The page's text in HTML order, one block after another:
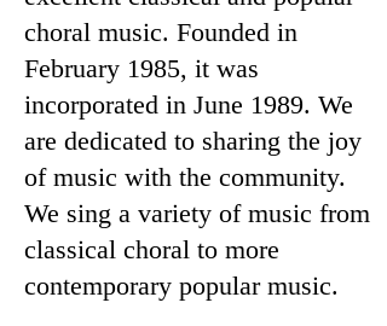
choral music. Founded in
February 1985, it was
incorporated in June 1989. We
are dedicated to sharing the joy
of music with the community.
We sing a variety of music from
classical choral to more
contemporary popular music.